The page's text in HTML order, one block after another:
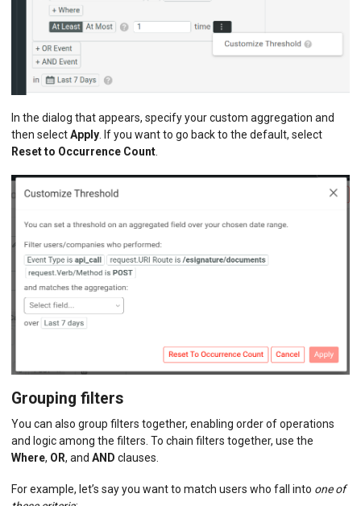
In the dialog that appears, specify your custom aggregation and
then selectApply. If you want to go back to the default, select
Reset to Occurrence Count.
Grouping filters
You can also group filters together, enabling order of operations
and logic among the filters. To chain filters together, use the
Where, OR, and AND clauses.
For example, let’s say you want to match users who fall into one of